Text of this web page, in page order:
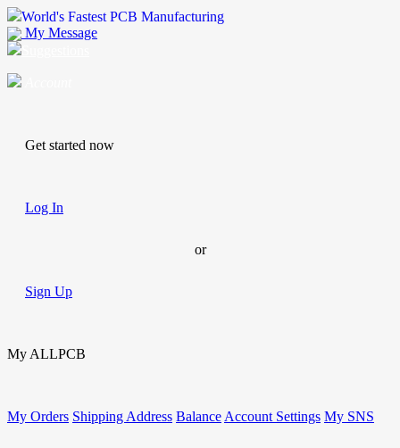
World's Fastest PCB Manufacturing
My Message
Get started now
Log In
or
Sign Up
My ALLPCB
My Orders Shipping Address Balance Account Settings My SNS